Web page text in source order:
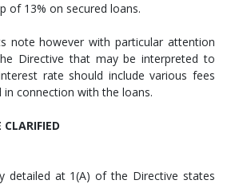
of 13% on secured loans.
note however with particular attention
Directive that may be interpreted to
rate should include various fees
in connection with the loans.
detailed at 1(A) of the Directive states